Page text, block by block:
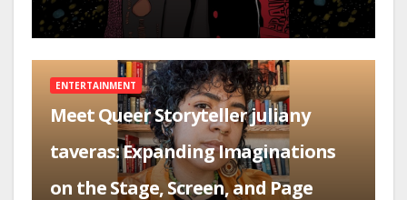
ENTERTAINMENT
Meet Queer Storyteller juliany
taveras: Expanding Imaginations
on the Stage, Screen, and Page